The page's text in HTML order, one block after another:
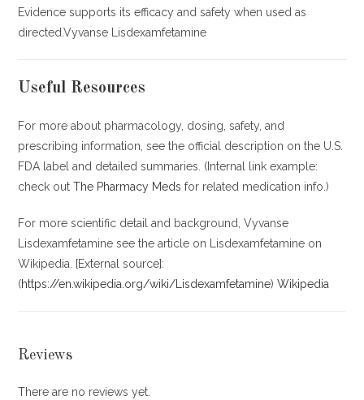
Evidence supports its efficacy and safety when used as
directed.Vyvanse Lisdexamfetamine
Useful Resources
For more about pharmacology, dosing, safety, and
prescribing information, see the official description on the U.S.
FDA label and detailed summaries. (Internal link example:
check outThe Pharmacy Meds for related medication info.)
For more scientific detail and background, Vyvanse
Lisdexamfetamine see the article on Lisdexamfetamine on
Wikipedia. [External source]:
(https://en.wikipedia.org/wiki/Lisdexamfetamine)Wikipedia
Reviews
There are no reviews yet.